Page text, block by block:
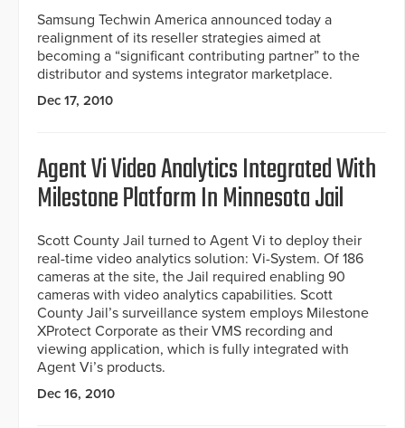
Samsung Techwin America announced today a
realignment of its reseller strategies aimed at
becoming a “significant contributing partner” to the
distributor and systems integrator marketplace.
Dec 17, 2010
Agent Vi Video Analytics Integrated With
Milestone Platform In Minnesota Jail
Scott County Jail turned to Agent Vi to deploy their
real-time video analytics solution: Vi-System. Of 186
cameras at the site, the Jail required enabling 90
cameras with video analytics capabilities. Scott
County Jail’s surveillance system employs Milestone
XProtect Corporate as their VMS recording and
viewing application, which is fully integrated with
Agent Vi’s products.
Dec 16, 2010